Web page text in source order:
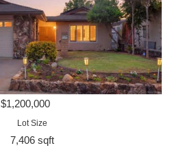
$1,200,000
Lot Size
7,406 sqft